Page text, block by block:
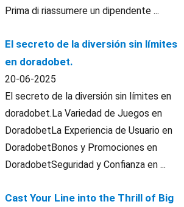
Prima di riassumere un dipendente ...
El secreto de la diversión sin límites
en doradobet.
20-06-2025
El secreto de la diversión sin límites en
doradobet.La Variedad de Juegos en
DoradobetLa Experiencia de Usuario en
DoradobetBonos y Promociones en
DoradobetSeguridad y Confianza en ...
Cast Your Line into the Thrill of Big